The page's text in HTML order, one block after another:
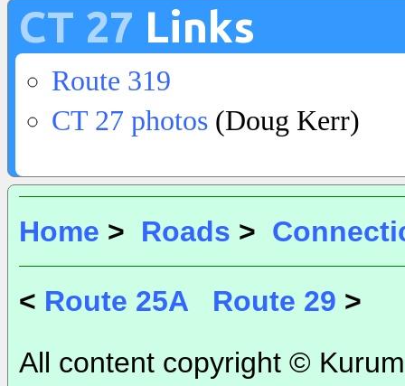
CT 27 Links
Route 319
CT 27 photos (Doug Kerr)
Home > Roads >
< Route 25A Route 29 >
All content copyright ©